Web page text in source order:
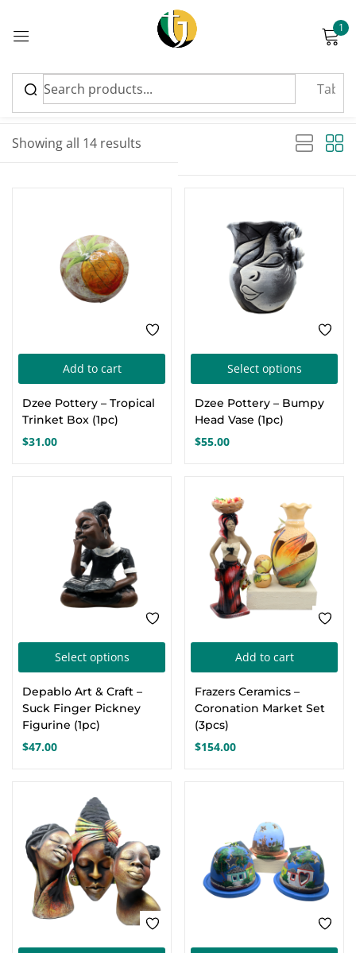
1
Showing all 14 results
Sort by latest
Add to cart
Dzee Pottery – Tropical
Trinket Box (1pc)
$31.00
Select options
Dzee Pottery – Bumpy
Head Vase (1pc)
$55.00
Select options
product
multiple
variants.
Depablo Art & Craft –
Suck Finger Pickney
Figurine (1pc)
$47.00
Add to cart
Frazers Ceramics –
Coronation Market Set
(3pcs)
$154.00
Sign in
Remember me Lost password?
Create an account